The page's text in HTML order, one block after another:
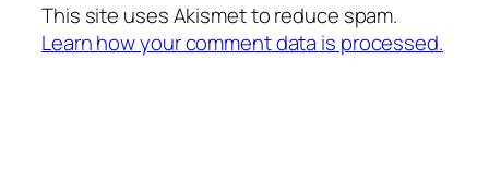
This site uses Akismet to reduce spam.
Learn how your comment data is processed.